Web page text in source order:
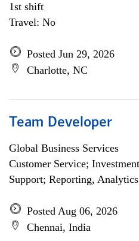
1st shift
Travel: No
Posted Jun 29, 2026
Charlotte, NC
Team Developer
Global Business Services
Customer Service;
Support; Reporting,
Posted Aug 06, 2026
Chennai, India